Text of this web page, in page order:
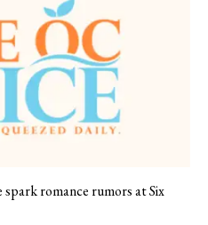
spark romance rumors at Six